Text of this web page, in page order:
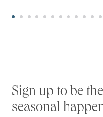
Stay connected
Sign up to be
seasonal